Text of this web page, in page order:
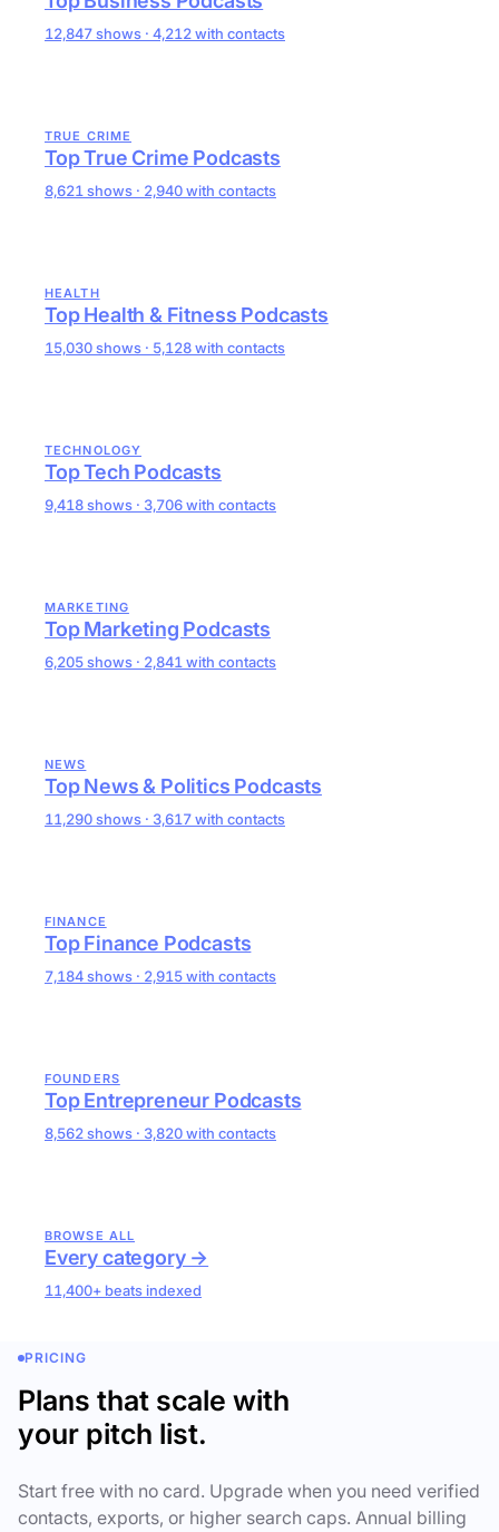
12,847 shows · 4,212 with contacts
TRUE CRIME
Top True Crime Podcasts
8,621 shows · 2,940 with contacts
HEALTH
Top Health & Fitness Podcasts
15,030 shows · 5,128 with contacts
TECHNOLOGY
Top Tech Podcasts
9,418 shows · 3,706 with contacts
MARKETING
Top Marketing Podcasts
6,205 shows · 2,841 with contacts
NEWS
Top News & Politics Podcasts
11,290 shows · 3,617 with contacts
FINANCE
Top Finance Podcasts
7,184 shows · 2,915 with contacts
FOUNDERS
Top Entrepreneur Podcasts
8,562 shows · 3,820 with contacts
BROWSE ALL
Every category →
11,400+ beats indexed
PRICING
Plans that scale with
your pitch list.
Start free with no card. Upgrade when you need verified
contacts, exports, or higher search caps. Annual billing